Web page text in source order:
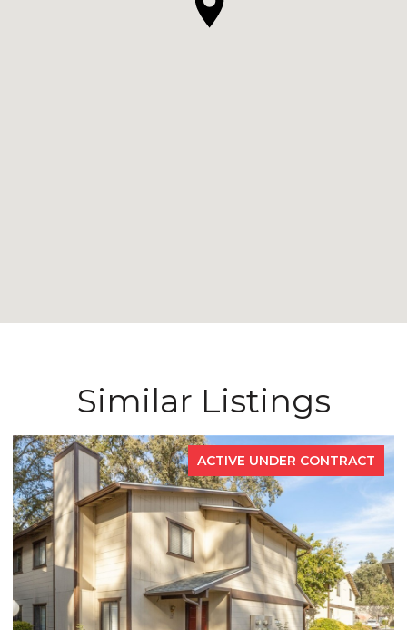
Similar Listings
ACTIVE UNDER CONTRACT